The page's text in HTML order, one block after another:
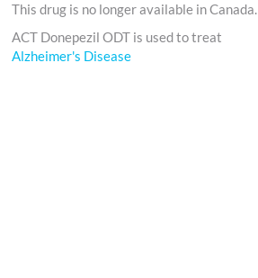
This drug is no longer available in Canada.
ACT Donepezil ODT is used to treat
Alzheimer's Disease